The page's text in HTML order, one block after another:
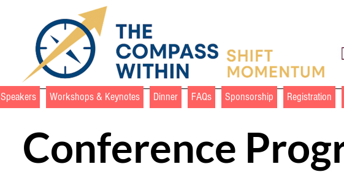
Conference
Speakers Workshops & Keynotes Dinner FAQs Sponsorship Registration